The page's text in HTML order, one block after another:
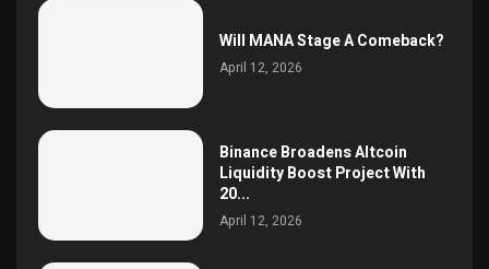
Will MANA Stage A Comeback?
April 12, 2026
Binance Broadens Altcoin
Liquidity Boost Project With
20...
April 12, 2026